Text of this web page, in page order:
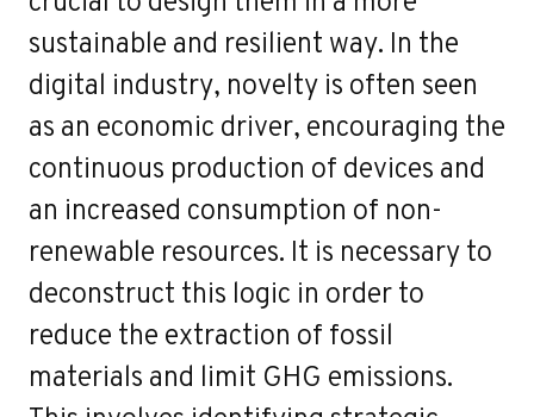
sustainable and resilient way. In the
digital industry, novelty is often seen
as an economic driver, encouraging the
continuous production of devices and
an increased consumption of non-
renewable resources. It is necessary to
deconstruct this logic in order to
reduce the extraction of fossil
materials and limit GHG emissions.